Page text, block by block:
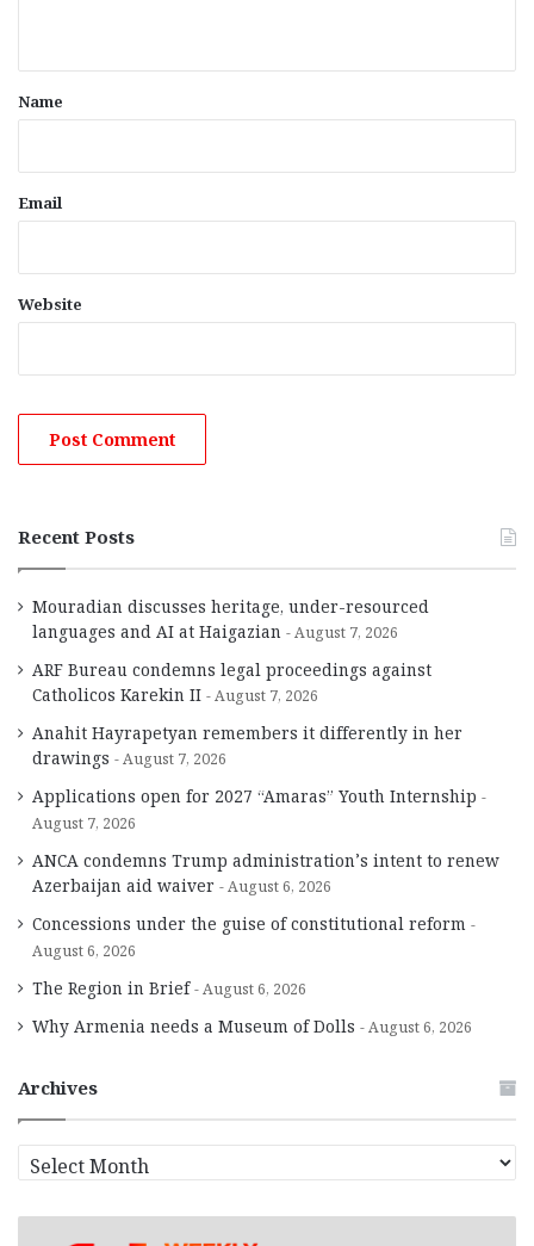
*
Name
Email
Website
Recent Posts
Mouradian discusses heritage, under-resourced
languages and AI at Haigazian
August 7, 2026
ARF Bureau condemns legal proceedings against
Catholicos Karekin II
August 7, 2026
Anahit Hayrapetyan remembers it differently in her
drawings
August 7, 2026
Applications open for 2027 “Amaras” Youth Internship
August 7, 2026
ANCA condemns Trump administration’s intent to renew
Azerbaijan aid waiver
August 6, 2026
Concessions under the guise of constitutional reform
August 6, 2026
The Region in Brief August 6, 2026
Why Armenia needs a Museum of Dolls August 6, 2026
Archives
r